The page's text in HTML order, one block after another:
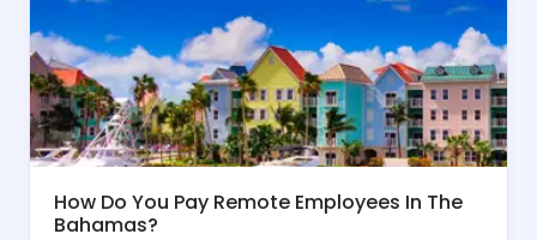
How Do You Pay Remote Employees In The
Bahamas?